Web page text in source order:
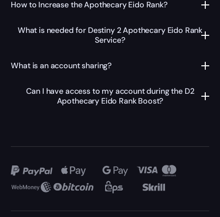
How to Increase the Apothecary Eido Rank?
What is needed for Destiny 2 Apothecary Eido Rank
Service?
What is an account sharing?
Can I have access to my account during the D2
Apothecary Eido Rank Boost?